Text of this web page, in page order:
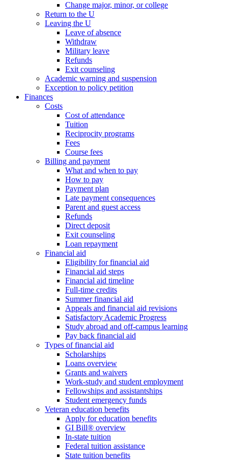
Change major, minor, or college
Return to the U
Leaving the U
Leave of absence
Withdraw
Military leave
Refunds
Exit counseling
Academic warning and suspension
Exception to policy petition
Finances
Costs
Cost of attendance
Tuition
Reciprocity programs
Fees
Course fees
Billing and payment
What and when to pay
How to pay
Payment plan
Late payment consequences
Parent and guest access
Refunds
Direct deposit
Exit counseling
Loan repayment
Financial aid
Eligibility for financial aid
Financial aid steps
Financial aid timeline
Full-time credits
Summer financial aid
Appeals and financial aid revisions
Satisfactory Academic Progress
Study abroad and off-campus learning
Pay back financial aid
Types of financial aid
Scholarships
Loans overview
Grants and waivers
Work-study and student employment
Fellowships and assistantships
Student emergency funds
Veteran education benefits
Apply for education benefits
GI Bill® overview
In-state tuition
Federal tuition assistance
State tuition benefits